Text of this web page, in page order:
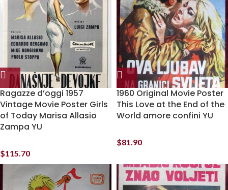
Ragazze d’oggi 1957
Vintage Movie Poster Girls
of Today Marisa Allasio
Zampa YU
$115.70
1960 Original Movie Poster
This Love at the End of the
World amore confini YU
$81.90